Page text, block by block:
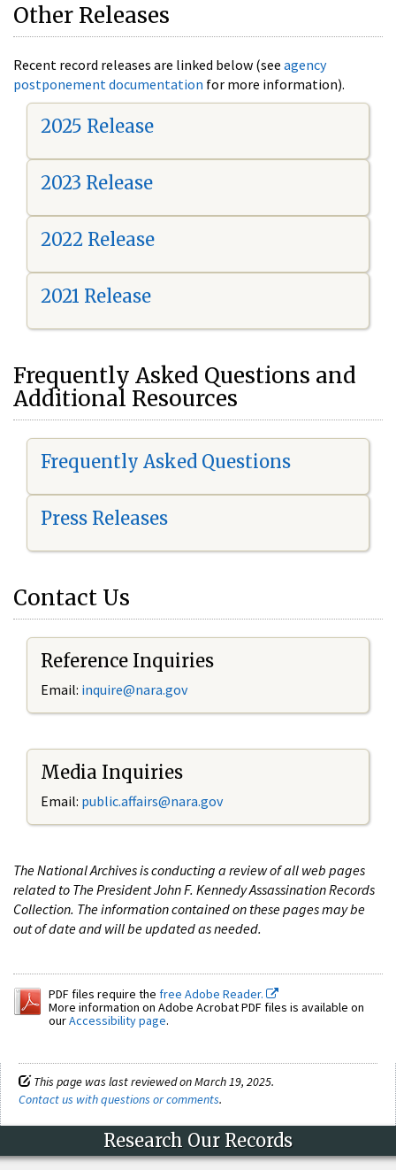
Other Releases
Recent record releases are linked below (see agency
postponement documentation for more information).
2025 Release
2023 Release
2022 Release
2021 Release
Frequently Asked Questions and
Additional Resources
Frequently Asked Questions
Press Releases
Contact Us
Reference Inquiries
Email: inquire@nara.gov
Media Inquiries
Email: public.affairs@nara.gov
The National Archives is conducting a review of all web pages
related to The President John F. Kennedy Assassination Records
Collection. The information contained on these pages may be
out of date and will be updated as needed.
PDF files require the free Adobe Reader.
More information on Adobe Acrobat PDF files is available on
ourAccessibility page.
This page was last reviewed on March 19, 2025.
Contact us with questions or comments.
Research Our Records